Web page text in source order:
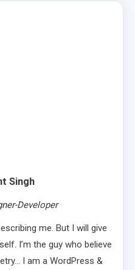
Singh
Developer
me. But I will give
I’m the guy who believe
I am a WordPress &